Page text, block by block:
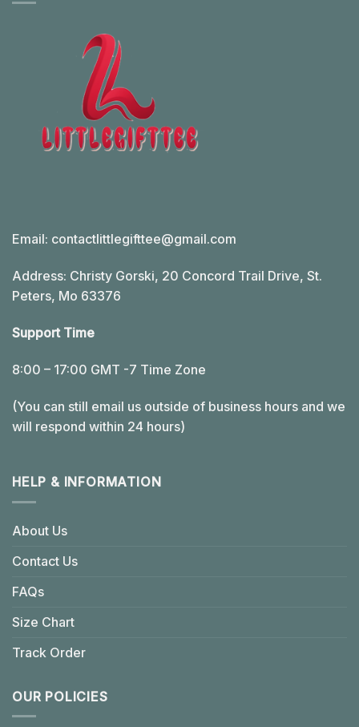
Email: contactlittlegifttee@gmail.com
Address: Christy Gorski, 20 Concord Trail Drive, St.
Peters, Mo 63376
Support Time
8:00 – 17:00 GMT -7 Time Zone
(You can still email us outside of business hours and we
will respond within 24 hours)
HELP & INFORMATION
About Us
Contact Us
FAQs
Size Chart
Track Order
OUR POLICIES